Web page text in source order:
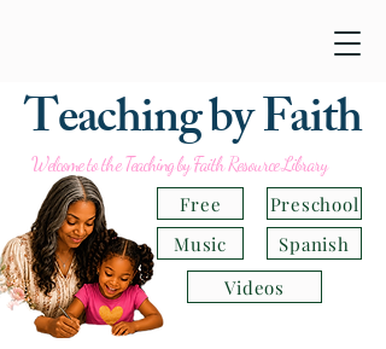
Teaching by Faith
Welcome to the Teaching by Faith Resource Library
Free
Music
Preschool
Spanish
Videos